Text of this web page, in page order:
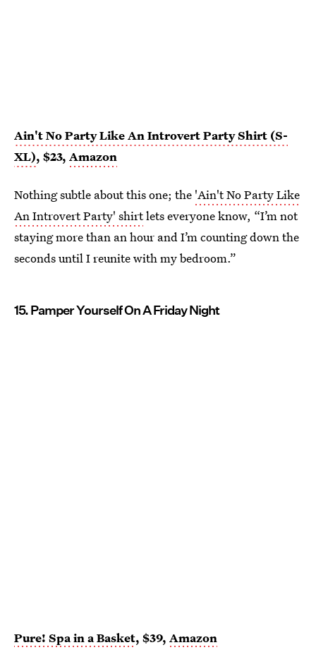
Ain't No Party Like An Introvert Party Shirt (S-
XL), $23, Amazon
Nothing subtle about this one; the 'Ain't No Party Like
An Introvert Party' shirtlets everyone know, “I’m not
staying more than an hour and I’m counting down the
seconds until I reunite with my bedroom.”
15. Pamper Yourself On A Friday Night
Pure! Spa in a Basket, $39, Amazon